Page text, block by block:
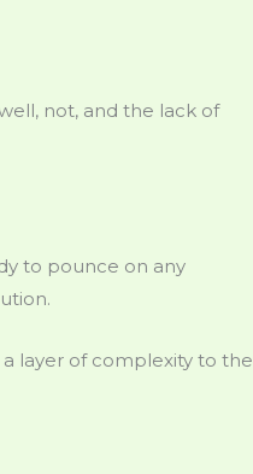
not, and the lack of
to pounce on any
layer of complexity to the